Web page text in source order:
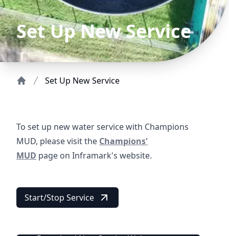
Set Up New Service
Set Up New Service
To set up new water service with Champions
MUD, please visit the https://www.inframark.com/
Champions'
MUD page on Inframark's website.
Start/Stop Service